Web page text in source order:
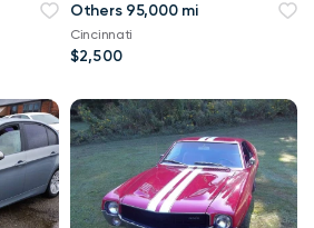
Others 95,000 mi
Cincinnati
$2,500